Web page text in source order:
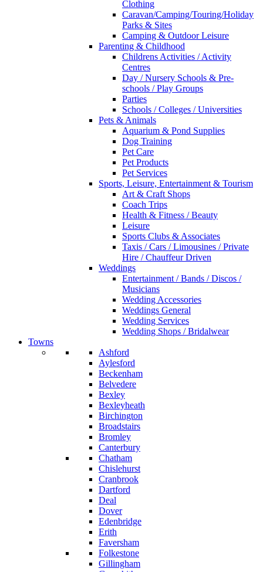
Clothing
Caravan/Camping/Touring/Holiday
Parks & Sites
Camping & Outdoor Leisure
Parenting & Childhood
Childrens Activities / Activity
Centres
Day / Nursery Schools & Pre-
schools / Play Groups
Parties
Schools / Colleges / Universities
Pets & Animals
Aquarium & Pond Supplies
Dog Training
Pet Care
Pet Products
Pet Services
Sports, Leisure, Entertainment & Tourism
Art & Craft Shops
Coach Trips
Health & Fitness / Beauty
Leisure
Sports Clubs & Associates
Taxis / Cars / Limousines / Private
Hire / Chauffeur Driven
Weddings
Entertainment / Bands / Discos /
Musicians
Wedding Accessories
Weddings General
Wedding Services
Wedding Shops / Bridalwear
Towns
Ashford
Aylesford
Beckenham
Belvedere
Bexley
Bexleyheath
Birchington
Broadstairs
Bromley
Canterbury
Chatham
Chislehurst
Cranbrook
Dartford
Deal
Dover
Edenbridge
Erith
Faversham
Folkestone
Gillingham